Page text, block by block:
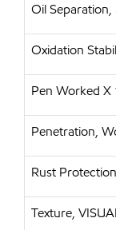
Oil
Oxidation
Pen Worked
Penetration,
Rust
Texture,